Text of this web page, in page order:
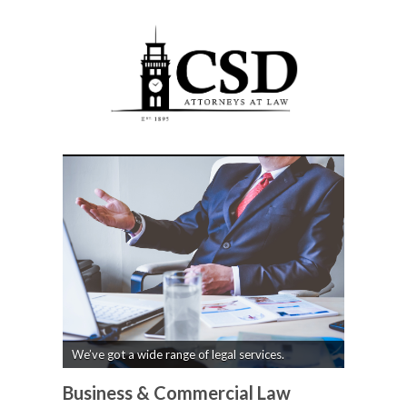
We’ve got a wide range of legal services.
Business & Commercial Law